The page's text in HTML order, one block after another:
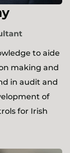
to aide
making and
in audit and
of
for Irish